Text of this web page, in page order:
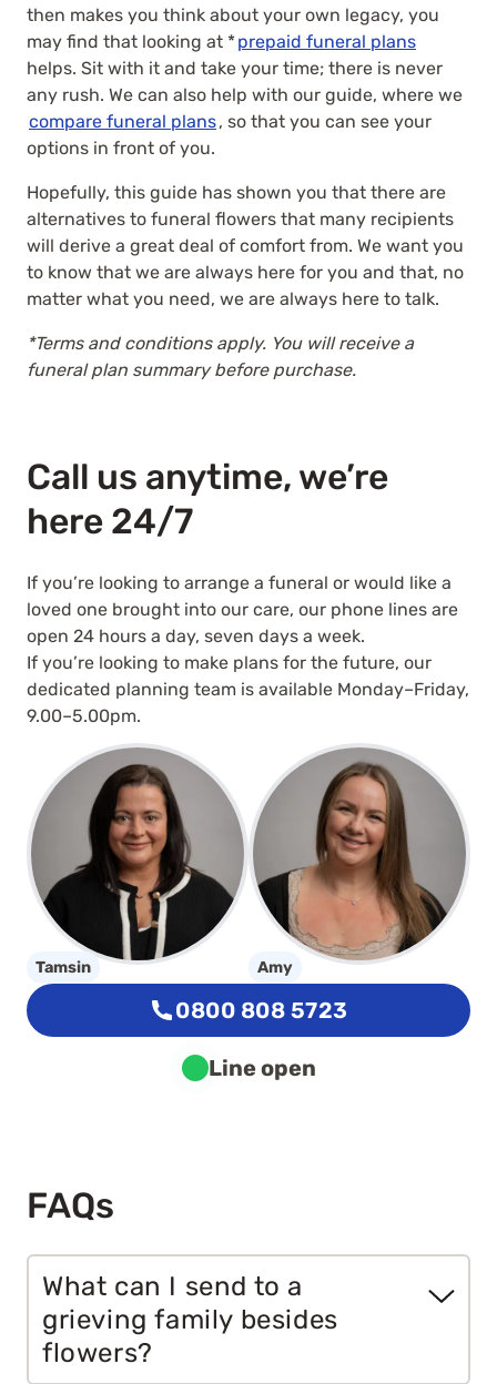
then makes you think about your own legacy, you
may find that looking at *prepaid funeral plans
helps. Sit with it and take your time; there is never
any rush. We can also help with our guide, where we
compare funeral plans, so that you can see your
options in front of you.
Hopefully, this guide has shown you that there are
alternatives to funeral flowers that many recipients
will derive a great deal of comfort from. We want you
to know that we are always here for you and that, no
matter what you need, we are always here to talk.
*Terms and conditions apply. You will receive a
funeral plan summary before purchase.
Tamsin Amy
Line open
0800 808 5723
Call us anytime, we’re
here 24/7
If you’re looking to arrange a funeral or would like a
loved one brought into our care, our phone lines are
open 24 hours a day, seven days a week.
If you’re looking to make plans for the future, our
dedicated planning team is available Monday–Friday,
9.00–5.00pm.
FAQs
What can I send to a
grieving family besides
flowers?